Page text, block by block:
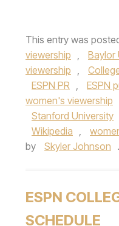
This entry was
viewership , Baylor
viewership ,
ESPN PR , ESPN
women's viewership
Stanford University
Wikipedia ,
by
Skyler Johnson .
ESPN
SCHEDULE